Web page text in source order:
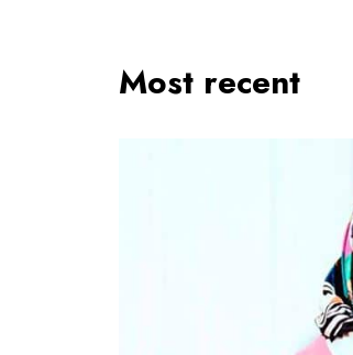
Most recent